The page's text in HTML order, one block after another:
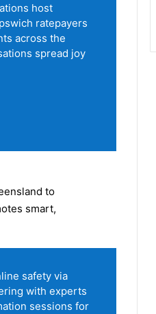
host
ratepayers
across the
spread joy
to
smart,
safety via
with experts
sessions for